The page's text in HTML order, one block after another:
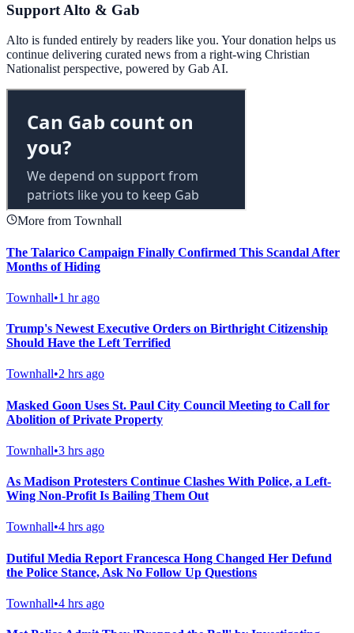
Support Alto & Gab
Alto is funded entirely by readers like you. Your donation helps us
continue delivering curated news from a right-wing Christian
Nationalist perspective, powered by Gab AI.
More from Townhall
The Talarico Campaign Finally Confirmed This Scandal After
Months of Hiding
Townhall•1 hr ago
Trump's Newest Executive Orders on Birthright Citizenship
Should Have the Left Terrified
Townhall•2 hrs ago
Masked Goon Uses St. Paul City Council Meeting to Call for
Abolition of Private Property
Townhall•3 hrs ago
As Madison Protesters Continue Clashes With Police, a Left-
Wing Non-Profit Is Bailing Them Out
Townhall•4 hrs ago
Dutiful Media Report Francesca Hong Changed Her Defund
the Police Stance, Ask No Follow Up Questions
Townhall•4 hrs ago